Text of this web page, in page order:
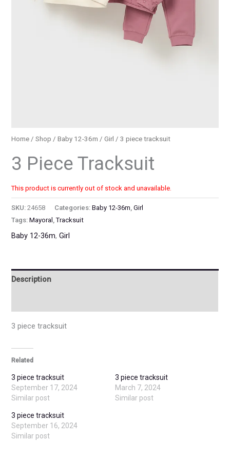
Home /Shop /Baby 12-36m /Girl / 3 piece tracksuit
3 Piece Tracksuit
This product is currently out of stock and unavailable.
SKU:24658 Categories:Baby 12-36m,Girl
Tags:Mayoral ,Tracksuit
Baby 12-36m,Girl
Description
3 piece tracksuit
Related
3 piece tracksuit
September 17, 2024
Similar post
3 piece tracksuit
March 7, 2024
Similar post
3 piece tracksuit
September 16, 2024
Similar post